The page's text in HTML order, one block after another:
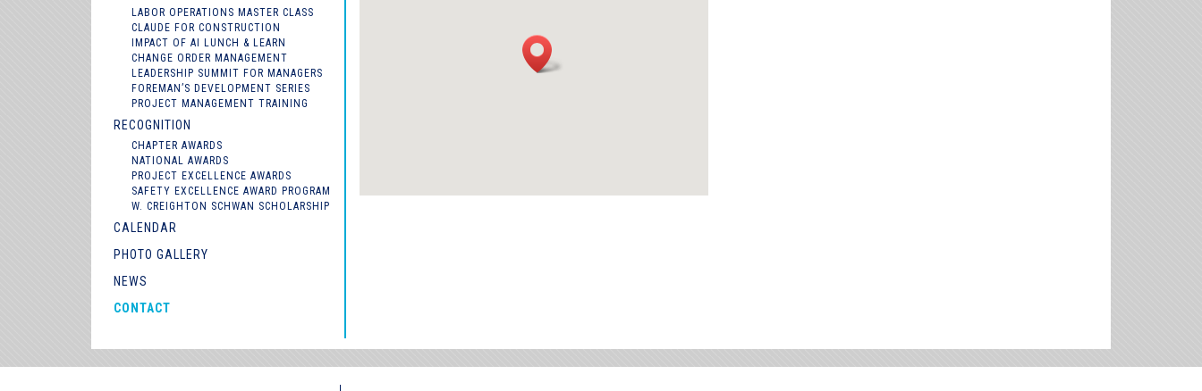
LABOR OPERATIONS MASTER CLASS
CLAUDE FOR CONSTRUCTION
IMPACT OF AI LUNCH & LEARN
CHANGE ORDER MANAGEMENT
LEADERSHIP SUMMIT FOR MANAGERS
FOREMAN’S DEVELOPMENT SERIES
PROJECT MANAGEMENT TRAINING
RECOGNITION
CHAPTER AWARDS
NATIONAL AWARDS
PROJECT EXCELLENCE AWARDS
SAFETY EXCELLENCE AWARD PROGRAM
W. CREIGHTON SCHWAN SCHOLARSHIP
CALENDAR
PHOTO GALLERY
NEWS
CONTACT